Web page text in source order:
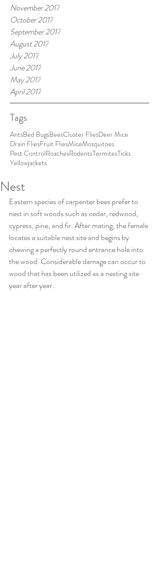
November 2017
October 2017
September 2017
August 2017
July 2017
June 2017
May 2017
April 2017
Tags
AntsBed BugsBeesCluster FliesDeer Mice
Drain FliesFruit FliesMiceMosquitoes
Pest ControlRoachesRodentsTermitesTicks
Yellowjackets
Nest
Eastern species of carpenter bees prefer to
nest in soft woods such as cedar, redwood,
cypress, pine, and fir. After mating, the female
locates a suitable nest site and begins by
chewing a perfectly round entrance hole into
the wood. Considerable damage can occur to
wood that has been utilized as a nesting site
year after year.